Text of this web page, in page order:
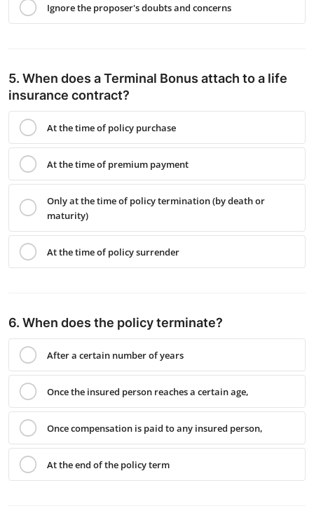
Ignore the proposer's doubts and concerns
5. When does a Terminal Bonus attach to a life
insurance contract?
At the time of policy purchase
At the time of premium payment
Only at the time of policy termination (by death or
maturity)
At the time of policy surrender
6. When does the policy terminate?
After a certain number of years
Once the insured person reaches a certain age,
Once compensation is paid to any insured person,
At the end of the policy term